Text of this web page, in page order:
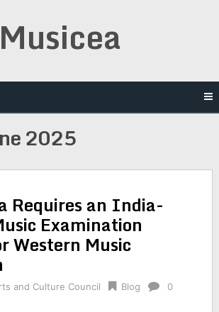
Musicea
2025
Requires an India-
Examination
Western Music
and Culture Council Blog
0